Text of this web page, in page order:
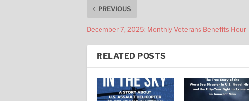
PREVIOUS
December 7, 2025: Monthly Veterans Benefits Hour
RELATED POSTS